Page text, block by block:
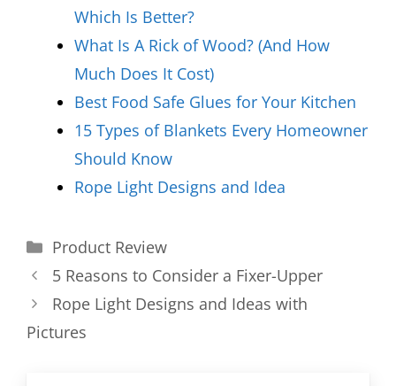
Which Is Better?
What Is A Rick of Wood? (And How
Much Does It Cost)
Best Food Safe Glues for Your Kitchen
15 Types of Blankets Every Homeowner
Should Know
Rope Light Designs and Idea
Categories
Product Review
5 Reasons to Consider a Fixer-Upper
Rope Light Designs and Ideas with
Pictures